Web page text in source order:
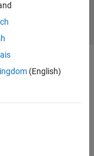
(English)